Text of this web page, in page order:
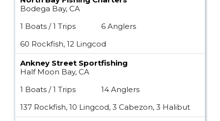
Bodega Bay, CA
1 Boats / 1 Trips
6 Anglers
60 Rockfish, 12 Lingcod
Ankney Street Sportfishing
Half Moon Bay, CA
1 Boats / 1 Trips
14 Anglers
137 Rockfish, 10 Lingcod, 3 Cabezon, 3 Halibut